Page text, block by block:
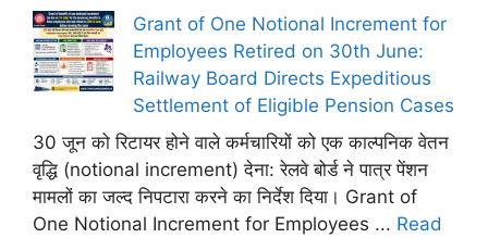
Grant of One Notional Increment for
Employees Retired on 30th June:
Railway Board Directs Expeditious
Settlement of Eligible Pension Cases
30 जून को रिटायर होने वाले कर्मचारियों को एक काल्पनिक वेतन
वृद्धि (notional increment) देना: रेलवे बोर्ड ने पात्र पेंशन
मामलों का जल्द निपटारा करने का निर्देश दिया। Grant of
One Notional Increment for Employees ... Read